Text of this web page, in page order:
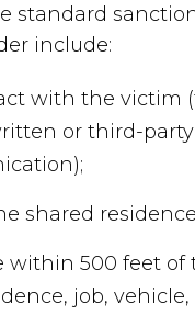
standard
include:
with the victim
or third-party
shared
within 500 feet of
job, vehicle,